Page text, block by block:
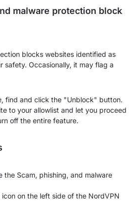
malware protection block
blocks websites identified as
safety. Occasionally, it may flag a
find and click the "Unblock" button.
to your allowlist and let you proceed
off the entire feature.
the Scam, phishing, and malware
on the left side of the NordVPN